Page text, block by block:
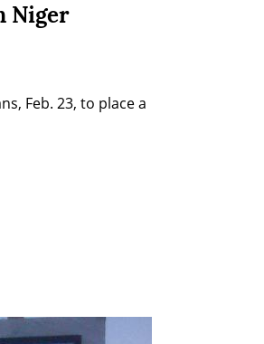
Niger
Feb. 23, to place a